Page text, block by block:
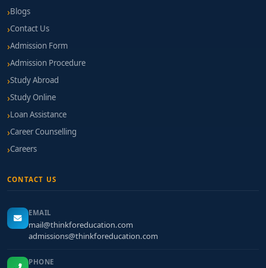
Blogs
Contact Us
Admission Form
Admission Procedure
Study Abroad
Study Online
Loan Assistance
Career Counselling
Careers
CONTACT US
EMAIL
mail@thinkforeducation.com
admissions@thinkforeducation.com
PHONE